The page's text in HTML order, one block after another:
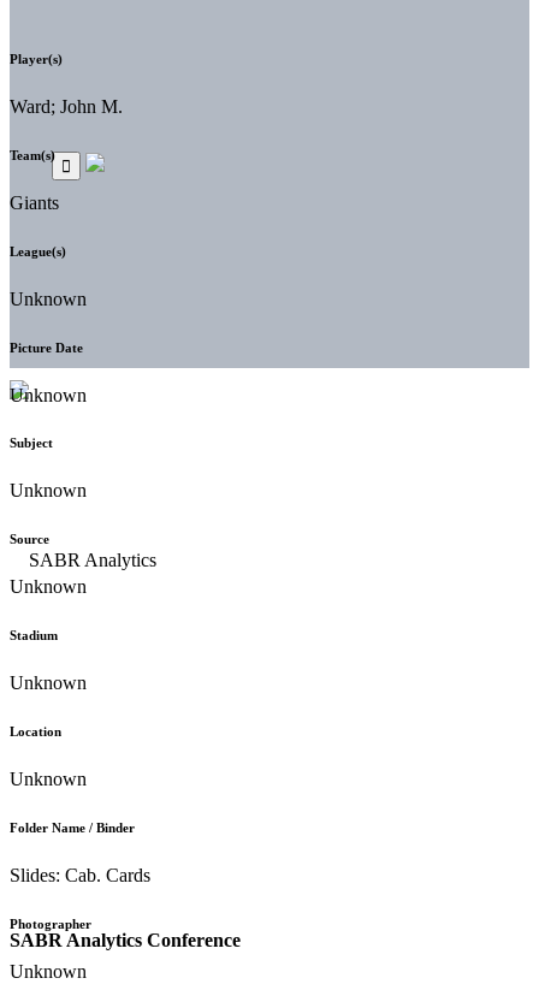
SABR Analytics Conference
Player(s)
Ward; John M.
Team(s)
Giants
League(s)
Unknown
Picture Date
Unknown
Subject
Unknown
Source
Unknown
Stadium
Unknown
Location
Unknown
Folder Name / Binder
Slides: Cab. Cards
Photographer
Unknown